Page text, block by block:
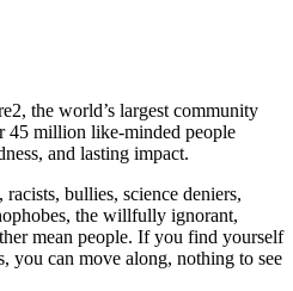
the world’s largest community
45 million like-minded people
and lasting impact.
racists, bullies, science deniers,
the willfully ignorant,
mean people. If you find yourself
you can move along, nothing to see